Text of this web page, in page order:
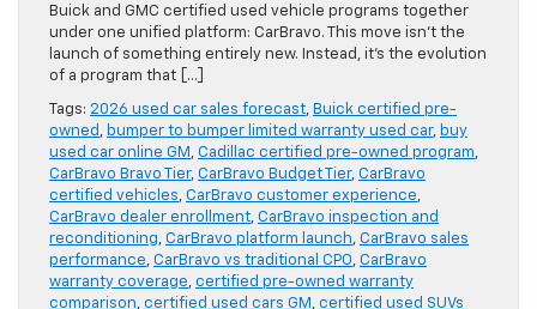
Buick and GMC certified used vehicle programs together
under one unified platform: CarBravo. This move isn’t the
launch of something entirely new. Instead, it’s the evolution
of a program that […]
Tags: 2026 used car sales forecast, Buick certified pre-
owned , bumper to bumper limited warranty used car, buy
used car online GM , Cadillac certified pre-owned program,
CarBravo Bravo Tier, CarBravo Budget Tier, CarBravo
certified vehicles, CarBravo customer experience,
CarBravo dealer enrollment, CarBravo inspection and
reconditioning, CarBravo platform launch, CarBravo sales
performance, CarBravo vs traditional CPO, CarBravo
warranty coverage, certified pre-owned warranty
comparison, certified used cars GM , certified used SUVs